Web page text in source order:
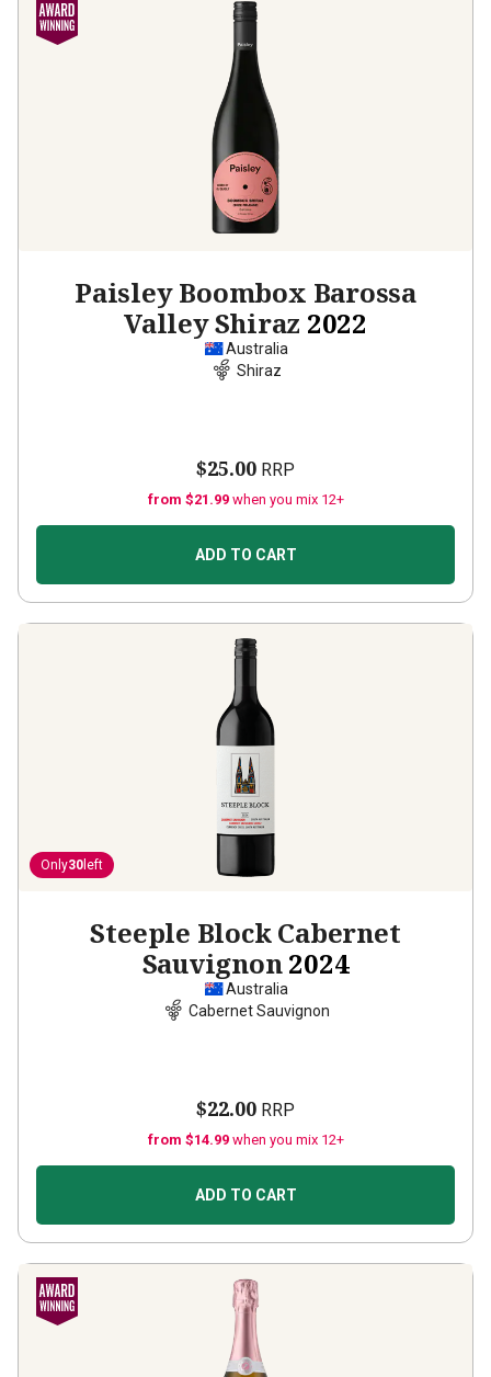
Paisley Boombox Barossa
Valley Shiraz 2022
Australia
Shiraz
$25.00 RRP
from $21.99 when you mix 12+
ADD TO CART
Only30 left
Steeple Block Cabernet
Sauvignon2024
Australia
Cabernet Sauvignon
$22.00 RRP
from $14.99 when you mix 12+
ADD TO CART